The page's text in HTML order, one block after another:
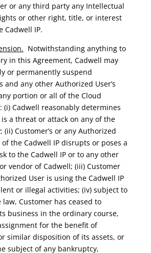
or any third party any Intellectual
or other right, title, or interest
Cadwell IP.
Notwithstanding anything to
in this Agreement, Cadwell may
or permanently suspend
and any other Authorized User’s
portion or all of the Cloud
(i) Cadwell reasonably determines
a threat or attack on any of the
(ii) Customer’s or any Authorized
of the Cadwell IP disrupts or poses a
to the Cadwell IP or to any other
vendor of Cadwell; (iii) Customer
User is using the Cadwell IP
or illegal activities; (iv) subject to
Customer has ceased to
business in the ordinary course,
for the benefit of
similar disposition of its assets, or
subject of any bankruptcy,